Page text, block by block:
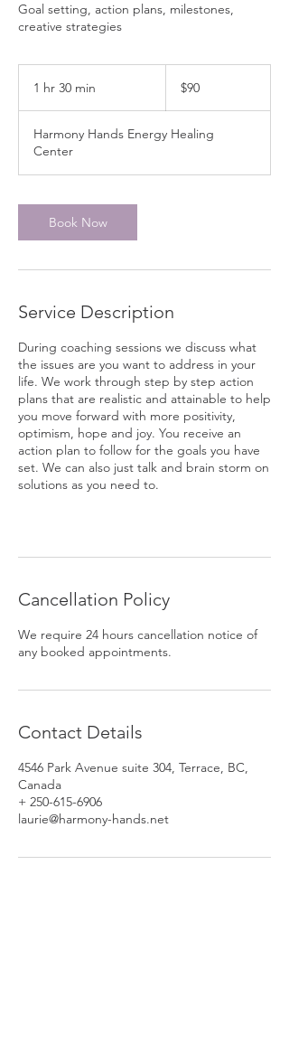
Goal setting, action plans, milestones,
creative strategies
1 hr 30 min
0
i
dollars
$90
Harmony Hands Energy Healing
Center
Book Now
Service Description
During coaching sessions we discuss what
the issues are you want to address in your
life. We work through step by step action
plans that are realistic and attainable to help
you move forward with more positivity,
optimism, hope and joy. You receive an
action plan to follow for the goals you have
set. We can also just talk and brain storm on
solutions as you need to.
Cancellation Policy
We require 24 hours cancellation notice of
any booked appointments.
Contact Details
4546 Park Avenue suite 304, Terrace, BC,
Canada
+ 250-615-6906
laurie@harmony-hands.net